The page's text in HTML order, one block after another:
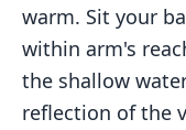
warm. Sit your
within arm's
the shallow
reflection of the